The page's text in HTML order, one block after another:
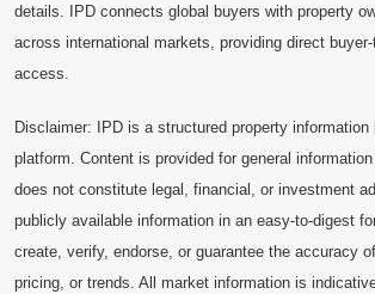
details. IPD connects global buyers with property
across international markets, providing direct
access.
Disclaimer: IPD is a structured property
platform. Content is provided for general
does not constitute legal, financial, or investment
publicly available information in an easy-to-digest
create, verify, endorse, or guarantee the accuracy
pricing, or trends. All market information is